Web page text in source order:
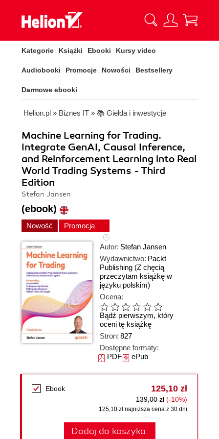
Kategorie Książki Ebooki Kursy video
Audiobooki Promocje Nowości Bestsellery
Darmowe ebooki
Helion.pl » Biznes IT » 📚 Giełda i inwestycje
Machine Learning for Trading.
Integrate GenAI, Causal Inference,
and Reinforcement Learning into Real
World Trading Systems - Third
Edition
Stefan Jansen
(ebook)
Nowość Promocja
Autor: Stefan Jansen
Wydawnictwo: Packt
Publishing (Z chęcią
przeczytam książkę w
języku polskim)
Ocena:
Bądź pierwszym, który
oceni tę książkę
Stron: 827
Dostępne formaty:
PDFePub
Ebook 125,10 zł
139,00 zł (-10%)
125,10 zł najniższa cena z 30 dni
Dodaj do koszyka